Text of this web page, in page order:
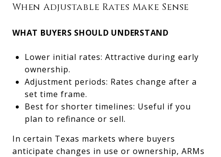
When Adjustable Rates Make Sense
WHAT BUYERS SHOULD UNDERSTAND
Lower initial rates: Attractive during early
ownership.
Adjustment periods: Rates change after a
set time frame.
Best for shorter timelines: Useful if you
plan to refinance or sell.
In certain Texas markets where buyers
anticipate changes in use or ownership, ARMs